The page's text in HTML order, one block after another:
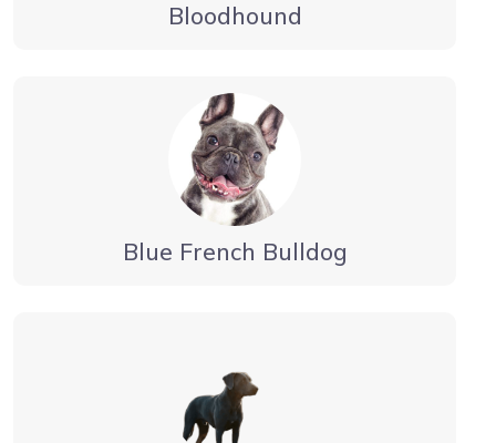
Bloodhound
Blue French Bulldog